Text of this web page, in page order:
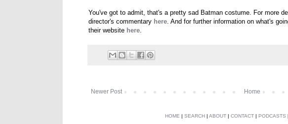
You've got to admit, that's a pretty sad Batman costume. For more
director's commentary here. And for further information on what's
their website here.
Newer Post Home
HOME | SEARCH | ABOUT | CONTACT | PODCASTS |